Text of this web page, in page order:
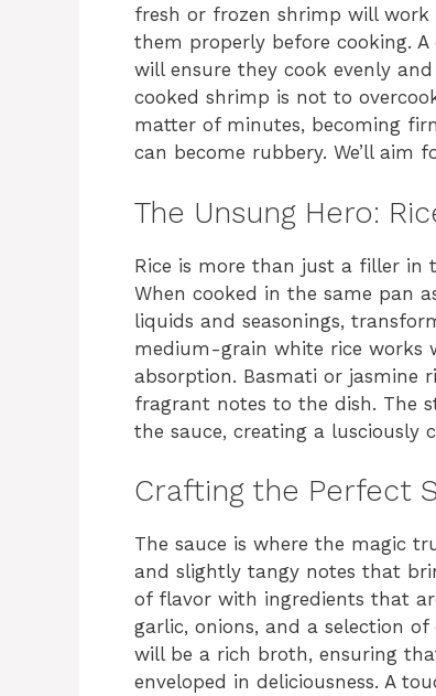
fresh or frozen shrimp will
them properly before cooking.
will ensure they cook evenly
cooked shrimp is not to
matter of minutes, becoming
can become rubbery. We’ll aim
The Unsung Hero:
Rice is more than just a filler in
When cooked in the same pan
liquids and seasonings,
medium-grain white rice works
absorption. Basmati or jasmine
fragrant notes to the dish. The
the sauce, creating a lusciously
Crafting the Perfect
The sauce is where the magic
and slightly tangy notes that
of flavor with ingredients that
garlic, onions, and a selection
will be a rich broth, ensuring
enveloped in deliciousness. A